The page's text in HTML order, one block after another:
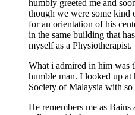
humbly greeted me and
though we were some kind
for an orientation of his
in the same building that
myself as a Physiotherapist.
What i admired in him was
humble man. I looked up at
Society of Malaysia with so
He remembers me as